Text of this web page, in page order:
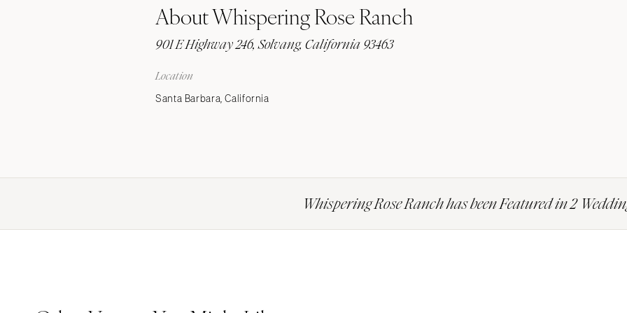
About Whispering Rose Ranch
901 E Highway 246, Solvang, California 93463
Location
Santa Barbara, California
Whispering Rose Ranch has been Featured in 2